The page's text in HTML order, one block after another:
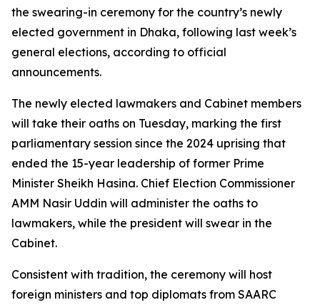
the swearing-in ceremony for the country’s newly
elected government in Dhaka, following last week’s
general elections, according to official
announcements.
The newly elected lawmakers and Cabinet members
will take their oaths on Tuesday, marking the first
parliamentary session since the 2024 uprising that
ended the 15-year leadership of former Prime
Minister Sheikh Hasina. Chief Election Commissioner
AMM Nasir Uddin will administer the oaths to
lawmakers, while the president will swear in the
Cabinet.
Consistent with tradition, the ceremony will host
foreign ministers and top diplomats from SAARC